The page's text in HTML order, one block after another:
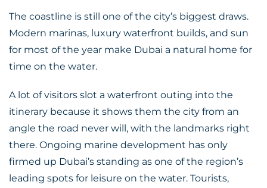
The coastline is still one of the city’s biggest draws.
Modern marinas, luxury waterfront builds, and sun
for most of the year make Dubai a natural home for
time on the water.
A lot of visitors slot a waterfront outing into the
itinerary because it shows them the city from an
angle the road never will, with the landmarks right
there. Ongoing marine development has only
firmed up Dubai’s standing as one of the region’s
leading spots for leisure on the water. Tourists,